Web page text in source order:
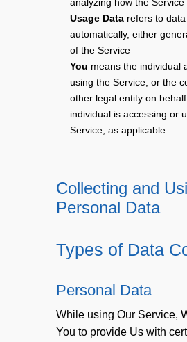
analyzing how the Service
Usage Datarefers to data
automatically, either
of the Service
You means the individual
using the Service, or the
other legal entity on
individual is accessing or
Service, as applicable.
Collecting and
Personal Data
Types of Data
Personal Data
While using Our Service,
You to provide Us with